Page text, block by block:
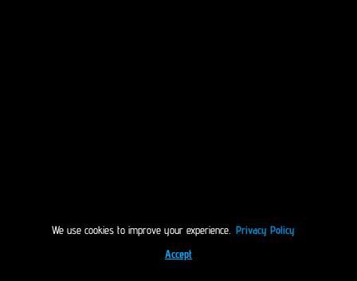
We use cookies to improve your experience. Privacy Policy
Accept